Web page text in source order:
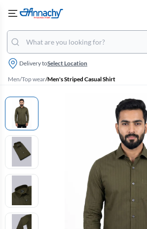
Delivery toSelect Location
Men/Top wear/Men's Striped Casual Shirt